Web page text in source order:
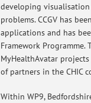
developing
problems. CCGV has
applications and has
Framework Programme.
MyHealthAvatar
of partners in the CHIC
Within WP9,